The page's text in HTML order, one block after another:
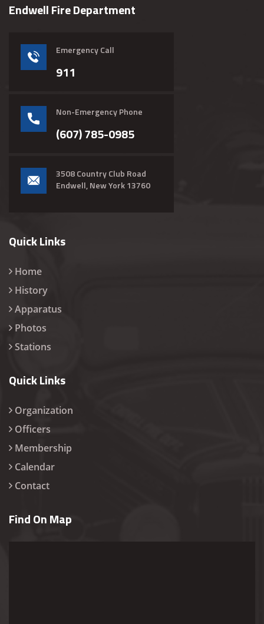
Endwell Fire Department
Emergency Call
911
Non-Emergency Phone
(607) 785-0985
3508 Country Club Road
Endwell, New York 13760
Quick Links
Home
History
Apparatus
Photos
Stations
Quick Links
Organization
Officers
Membership
Calendar
Contact
Find On Map